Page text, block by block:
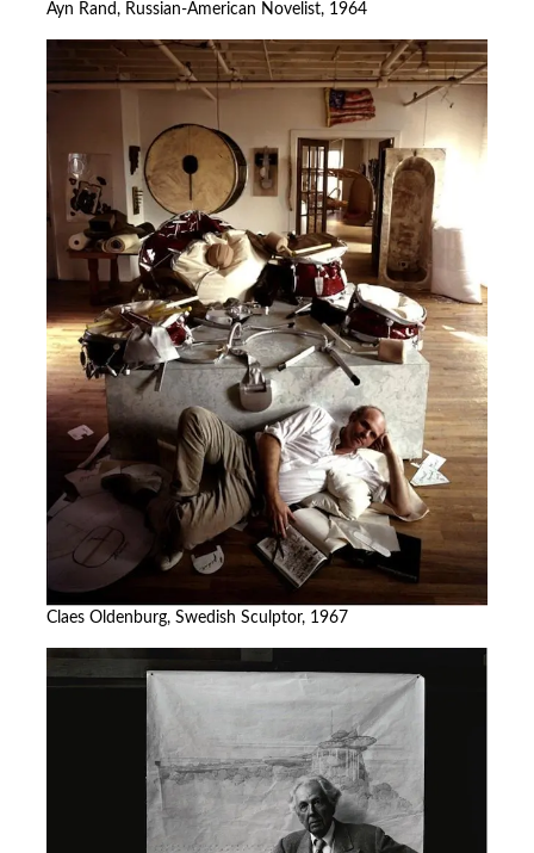
Ayn Rand, Russian-American Novelist, 1964
Claes Oldenburg, Swedish Sculptor, 1967